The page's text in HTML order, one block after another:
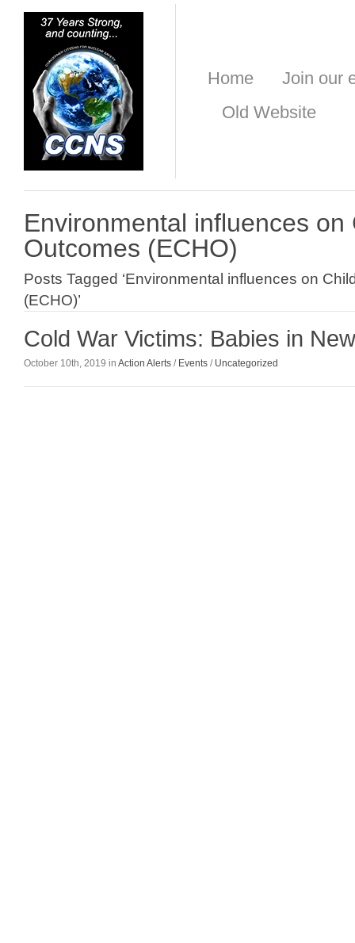
Home
Join our
Old Website
Environmental influences on
Outcomes (ECHO)
Posts Tagged ‘Environmental influences on
(ECHO)’
Cold War Victims: Babies in
October 10th, 2019 in Action Alerts / Events / Uncategorized